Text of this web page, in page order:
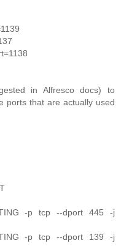
in Alfresco docs) to
ports that are actually used
-p tcp --dport 445 -j
-p tcp --dport 139 -j